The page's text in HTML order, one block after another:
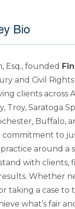
Bio
Esq., founded
and Civil
clients across
Troy, Saratoga
Buffalo,
to
around a
with clients,
Whether
taking a case to
what’s fair